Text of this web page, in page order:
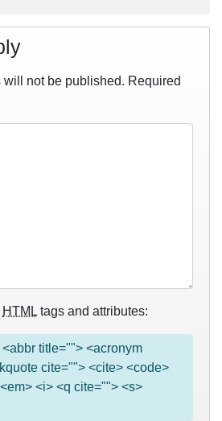
not be published. Required
HTML tags and attributes:
title=""> <acronym
cite=""> <cite> <code>
<i> <q cite=""> <s>